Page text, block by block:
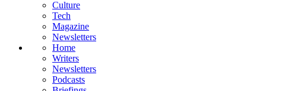
Culture
Tech
Magazine
Newsletters
Home
Writers
Newsletters
Podcasts